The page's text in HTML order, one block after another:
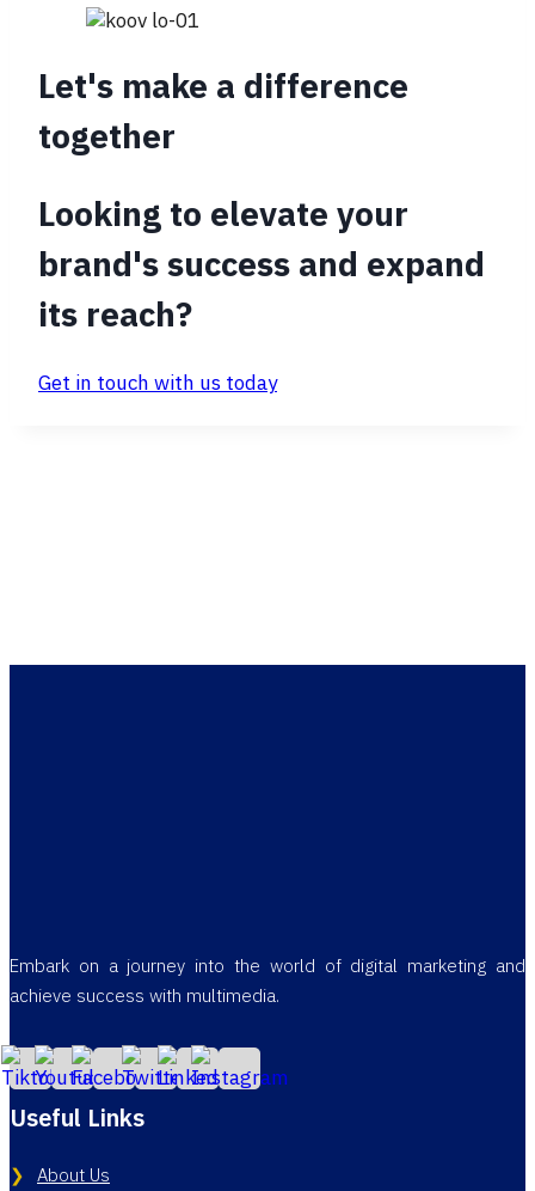
Let's make a difference
together
Looking to elevate your
brand's success and expand
its reach?
Get in touch with us today
Embark on a journey into the world of digital marketing and
achieve success with multimedia.
Useful Links
About Us